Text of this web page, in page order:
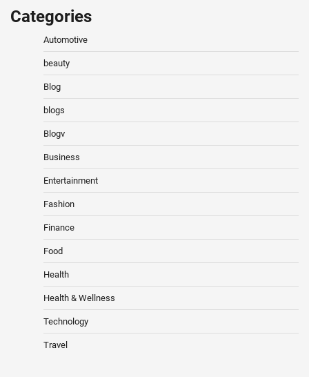
Categories
Automotive
beauty
Blog
blogs
Blogv
Business
Entertainment
Fashion
Finance
Food
Health
Health & Wellness
Technology
Travel